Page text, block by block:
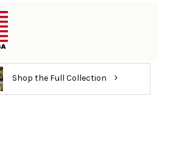
Shop the Full Collection